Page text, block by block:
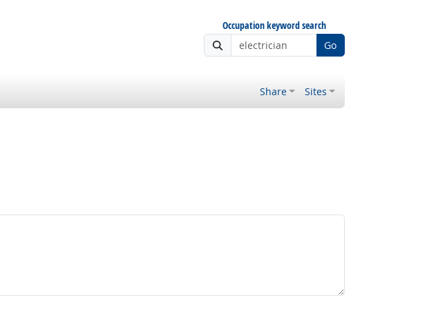
Occupation keyword search
Go
Share Sites